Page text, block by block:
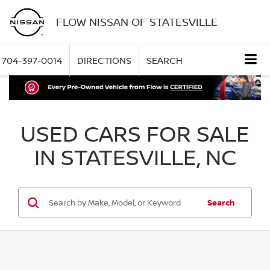
FLOW NISSAN OF STATESVILLE
704-397-0014 DIRECTIONS SEARCH
USED CARS FOR SALE
IN STATESVILLE, NC
Search